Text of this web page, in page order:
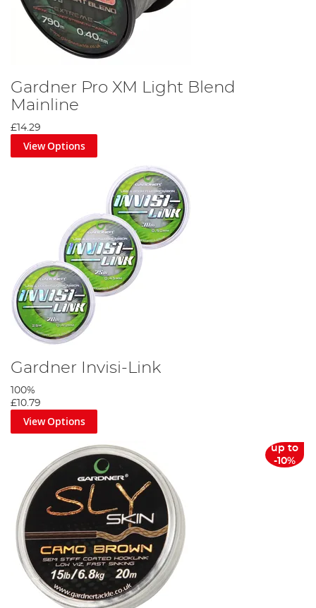
Gardner Pro XM Light Blend
Mainline
£14.29
View Options
Gardner Invisi-Link
100%
£10.79
View Options
up to
-10%